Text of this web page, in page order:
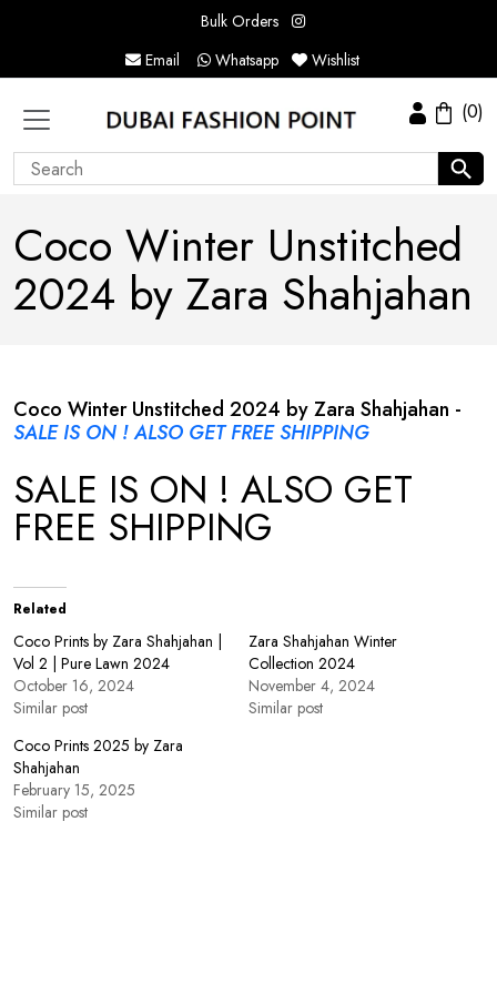
Bulk Orders
Email
Whatsapp Wishlist
(0)
Coco Winter Unstitched
2024 by Zara Shahjahan
Coco Winter Unstitched 2024 by Zara Shahjahan -
SALE IS ON ! ALSO GET FREE SHIPPING
SALE IS ON ! ALSO GET
FREE SHIPPING
Related
Coco Prints by Zara Shahjahan |
Vol 2 | Pure Lawn 2024
October 16, 2024
Similar post
Zara Shahjahan Winter
Collection 2024
November 4, 2024
Similar post
Coco Prints 2025 by Zara
Shahjahan
February 15, 2025
Similar post